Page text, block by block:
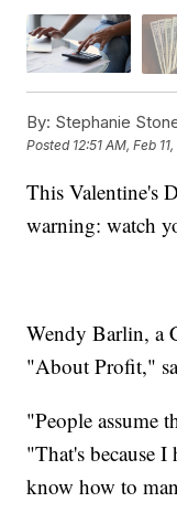
By: Stephanie
Posted 12:51 AM, Feb
This Valentine's
warning: watch
Wendy Barlin, a
"About Profit,"
"People assume
"That's because I
know how to